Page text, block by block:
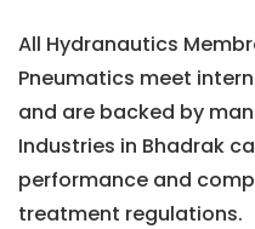
All Hydranautics
Pneumatics meet
and are backed by
Industries in Bhadrak
performance and
treatment regulations.